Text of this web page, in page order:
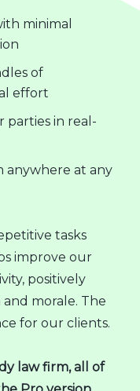
minimal
of
effort
parties in real-
anywhere at any
tasks
improve our
positively
morale. The
for our clients.
law firm, all of